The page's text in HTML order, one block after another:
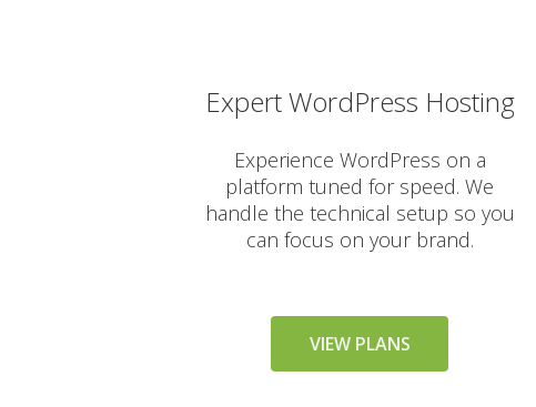
Expert WordPress Hosting
Experience WordPress on a
platform tuned for speed. We
handle the technical setup so you
can focus on your brand.
VIEW PLANS